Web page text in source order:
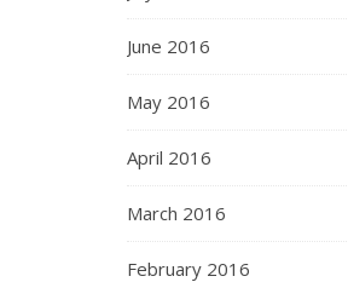
June 2016
May 2016
April 2016
March 2016
February 2016